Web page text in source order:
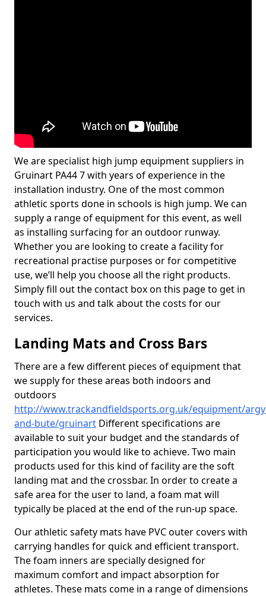
We are specialist high jump equipment suppliers in
Gruinart PA44 7 with years of experience in the
installation industry. One of the most common
athletic sports done in schools is high jump. We can
supply a range of equipment for this event, as well
as installing surfacing for an outdoor runway.
Whether you are looking to create a facility for
recreational practise purposes or for competitive
use, we’ll help you choose all the right products.
Simply fill out the contact box on this page to get in
touch with us and talk about the costs for our
services.
Landing Mats and Cross Bars
There are a few different pieces of equipment that
we supply for these areas both indoors and
outdoors
http://www.trackandfieldsports.org.uk/equipment/
and-bute/gruinart Different specifications are
available to suit your budget and the standards of
participation you would like to achieve. Two main
products used for this kind of facility are the soft
landing mat and the crossbar. In order to create a
safe area for the user to land, a foam mat will
typically be placed at the end of the run-up space.
Our athletic safety mats have PVC outer covers with
carrying handles for quick and efficient transport.
The foam inners are specially designed for
maximum comfort and impact absorption for
athletes. These mats come in a range of dimensions